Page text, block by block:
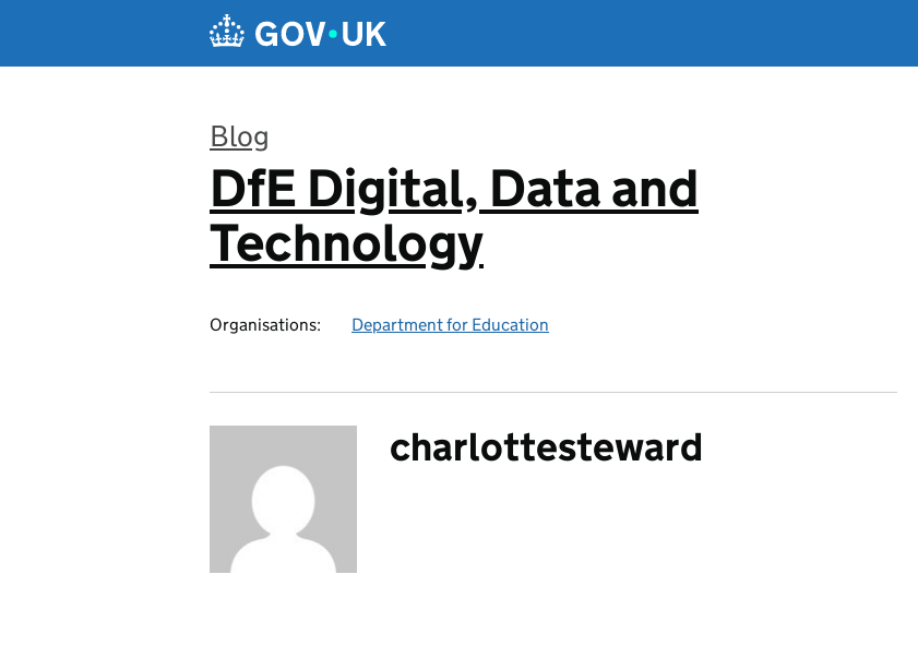
Blog
:
DfE Digital, Data and
Technology
Organisations: Department for Education
charlottesteward